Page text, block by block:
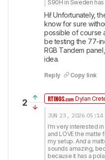
S90H in Sweden
Hi! Unfortunately,
know for sure
possible of course
be testing the 77-
RGB Tandem
idea.
Reply Copy link
2 Dylan
JUN 23, 2026 05:14
I‘m very interested
and LOVE the matte
my setup. And a
sounds amazing,
because it has a